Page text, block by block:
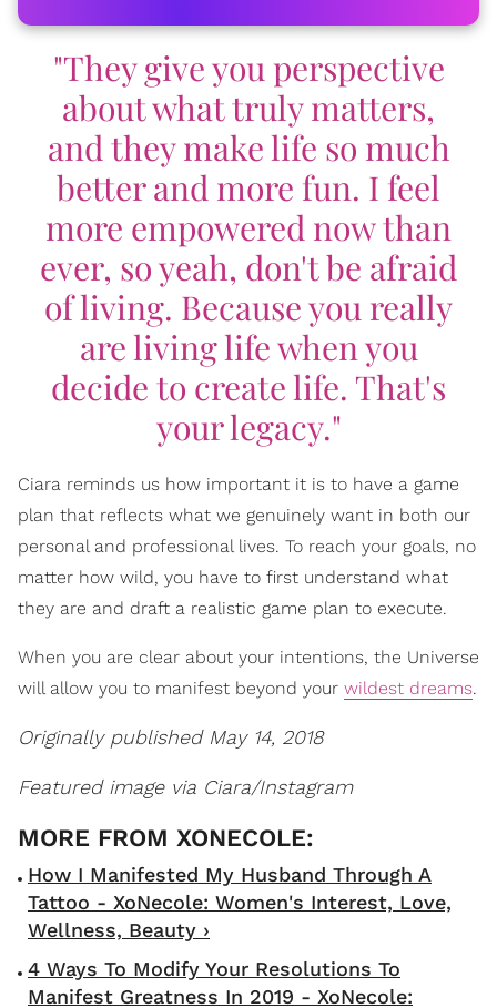
"They give you perspective
about what truly matters,
and they make life so much
better and more fun. I feel
more empowered now than
ever, so yeah, don't be afraid
of living. Because you really
are living life when you
decide to create life. That's
your legacy."
Ciara reminds us how important it is to have a game
plan that reflects what we genuinely want in both our
personal and professional lives. To reach your goals, no
matter how wild, you have to first understand what
they are and draft a realistic game plan to execute.
When you are clear about your intentions, the Universe
will allow you to manifest beyond your wildest dreams.
Originally published May 14, 2018
Featured image via Ciara/Instagram
How I Manifested My Husband Through A
Tattoo - XoNecole: Women's Interest, Love,
Wellness, Beauty ›
4 Ways To Modify Your Resolutions To
Manifest Greatness In 2019 - XoNecole: